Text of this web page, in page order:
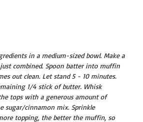
in a medium-sized bowl. Make a
combined. Spoon batter into muffin
out clean. Let stand 5 - 10 minutes.
1/4 stick of butter. Whisk
tops with a generous amount of
sugar/cinnamon mix. Sprinkle
topping, the better the muffin, so